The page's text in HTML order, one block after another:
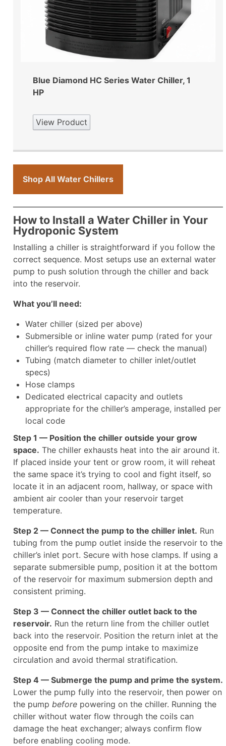
Blue Diamond HC Series Water Chiller, 1
HP
View Product
Shop All Water Chillers
How to Install a Water Chiller in Your
Hydroponic System
Installing a chiller is straightforward if you follow the
correct sequence. Most setups use an external water
pump to push solution through the chiller and back
into the reservoir.
What you’ll need:
Water chiller (sized per above)
Submersible or inline water pump (rated for your
chiller’s required flow rate — check the manual)
Tubing (match diameter to chiller inlet/outlet
specs)
Hose clamps
Dedicated electrical capacity and outlets
appropriate for the chiller’s amperage, installed per
local code
Step 1 — Position the chiller outside your grow
space. The chiller exhausts heat into the air around it.
If placed inside your tent or grow room, it will reheat
the same space it’s trying to cool and fight itself, so
locate it in an adjacent room, hallway, or space with
ambient air cooler than your reservoir target
temperature.
Step 2 — Connect the pump to the chiller inlet. Run
tubing from the pump outlet inside the reservoir to the
chiller’s inlet port. Secure with hose clamps. If using a
separate submersible pump, position it at the bottom
of the reservoir for maximum submersion depth and
consistent priming.
Step 3 — Connect the chiller outlet back to the
reservoir. Run the return line from the chiller outlet
back into the reservoir. Position the return inlet at the
opposite end from the pump intake to maximize
circulation and avoid thermal stratification.
Step 4 — Submerge the pump and prime the system.
Lower the pump fully into the reservoir, then power on
the pump before powering on the chiller. Running the
chiller without water flow through the coils can
damage the heat exchanger; always confirm flow
before enabling cooling mode.